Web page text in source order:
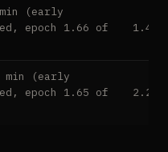
(early
epoch 1.66 of
1.41
min (early
epoch 1.65 of
2.21